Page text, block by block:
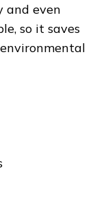
and even
so it saves